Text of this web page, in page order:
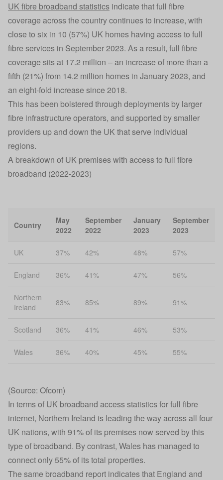
UK fibre broadband statistics indicate that full fibre
coverage across the country continues to increase, with
close to six in 10 (57%) UK homes having access to full
fibre services in September 2023. As a result, full fibre
coverage sits at 17.2 million – an increase of more than a
fifth (21%) from 14.2 million homes in January 2023, and
an eight-fold increase since 2018.
This has been bolstered through deployments by larger
fibre infrastructure operators, and supported by smaller
providers up and down the UK that serve individual
regions.
A breakdown of UK premises with access to full fibre
broadband (2022-2023)
Country
May
2022
September
2022
January
2023
September
2023
UK 37% 42% 48% 57%
England 36% 41% 47% 56%
Northern
Ireland
83% 85% 89% 91%
Scotland 36% 41% 46% 53%
Wales 36% 40% 45% 55%
(Source: Ofcom)
In terms of UK broadband access statistics for full fibre
internet, Northern Ireland is leading the way across all four
UK nations, with 91% of its premises now served by this
type of broadband. By contrast, Wales has managed to
connect only 55% of its total properties.
The same broadband report indicates that England and